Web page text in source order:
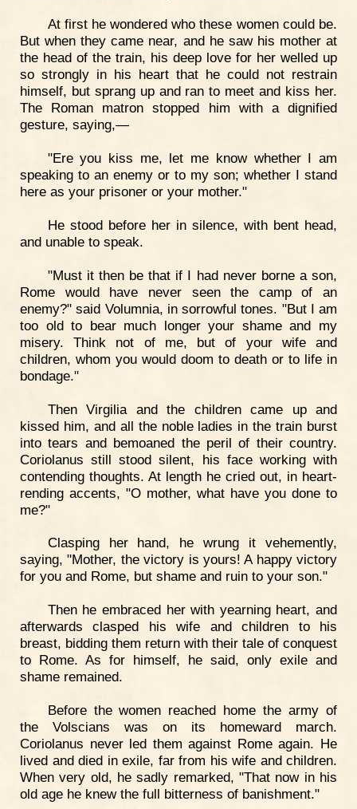
At first he wondered who these women could be.
But when they came near, and he saw his mother at
the head of the train, his deep love for her welled up
so strongly in his heart that he could not restrain
himself, but sprang up and ran to meet and kiss her.
The Roman matron stopped him with a dignified
gesture, saying,—
"Ere you kiss me, let me know whether I am
speaking to an enemy or to my son; whether I stand
here as your prisoner or your mother."
He stood before her in silence, with bent head,
and unable to speak.
"Must it then be that if I had never borne a son,
Rome would have never seen the camp of an
enemy?" said Volumnia, in sorrowful tones. "But I am
too old to bear much longer your shame and my
misery. Think not of me, but of your wife and
children, whom you would doom to death or to life in
bondage."
Then Virgilia and the children came up and
kissed him, and all the noble ladies in the train burst
into tears and bemoaned the peril of their country.
Coriolanus still stood silent, his face working with
contending thoughts. At length he cried out, in heart-
rending accents, "O mother, what have you done to
me?"
Clasping her hand, he wrung it vehemently,
saying, "Mother, the victory is yours! A happy victory
for you and Rome, but shame and ruin to your son."
Then he embraced her with yearning heart, and
afterwards clasped his wife and children to his
breast, bidding them return with their tale of conquest
to Rome. As for himself, he said, only exile and
shame remained.
Before the women reached home the army of
the Volscians was on its homeward march.
Coriolanus never led them against Rome again. He
lived and died in exile, far from his wife and children.
When very old, he sadly remarked, "That now in his
old age he knew the full bitterness of banishment."